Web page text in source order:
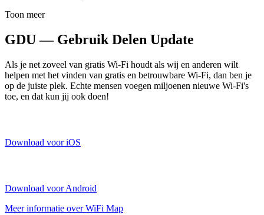
Toon meer
GDU — Gebruik Delen Update
Als je net zoveel van gratis Wi-Fi houdt als wij en anderen wilt
helpen met het vinden van gratis en betrouwbare Wi-Fi, dan ben je
op de juiste plek. Echte mensen voegen miljoenen nieuwe Wi-Fi's
toe, en dat kun jij ook doen!
Download voor iOS
Download voor Android
Meer informatie over WiFi Map